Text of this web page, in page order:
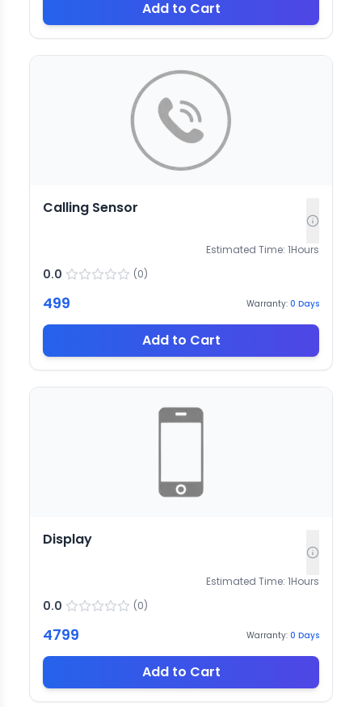
Add to Cart
Calling Sensor
Estimated Time: 1Hours
0.0 (0)
499 Warranty: 0 Days
Add to Cart
Display
Estimated Time: 1Hours
0.0 (0)
4799 Warranty: 0 Days
Add to Cart